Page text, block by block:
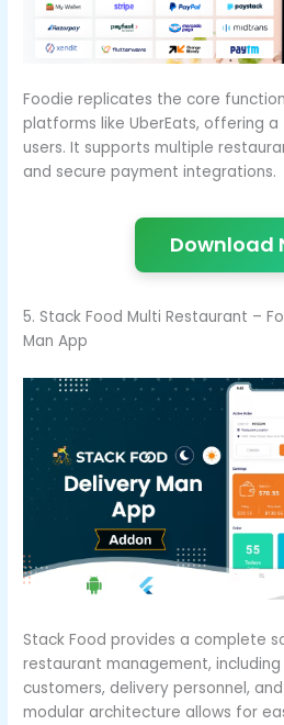
Foodie replicates the core
platforms like UberEats, offering
users. It supports multiple
and secure payment integrations.
Download
5. Stack Food Multi Restaurant –
Man App
Stack Food provides a complete
restaurant management,
customers, delivery personnel,
modular architecture allows for